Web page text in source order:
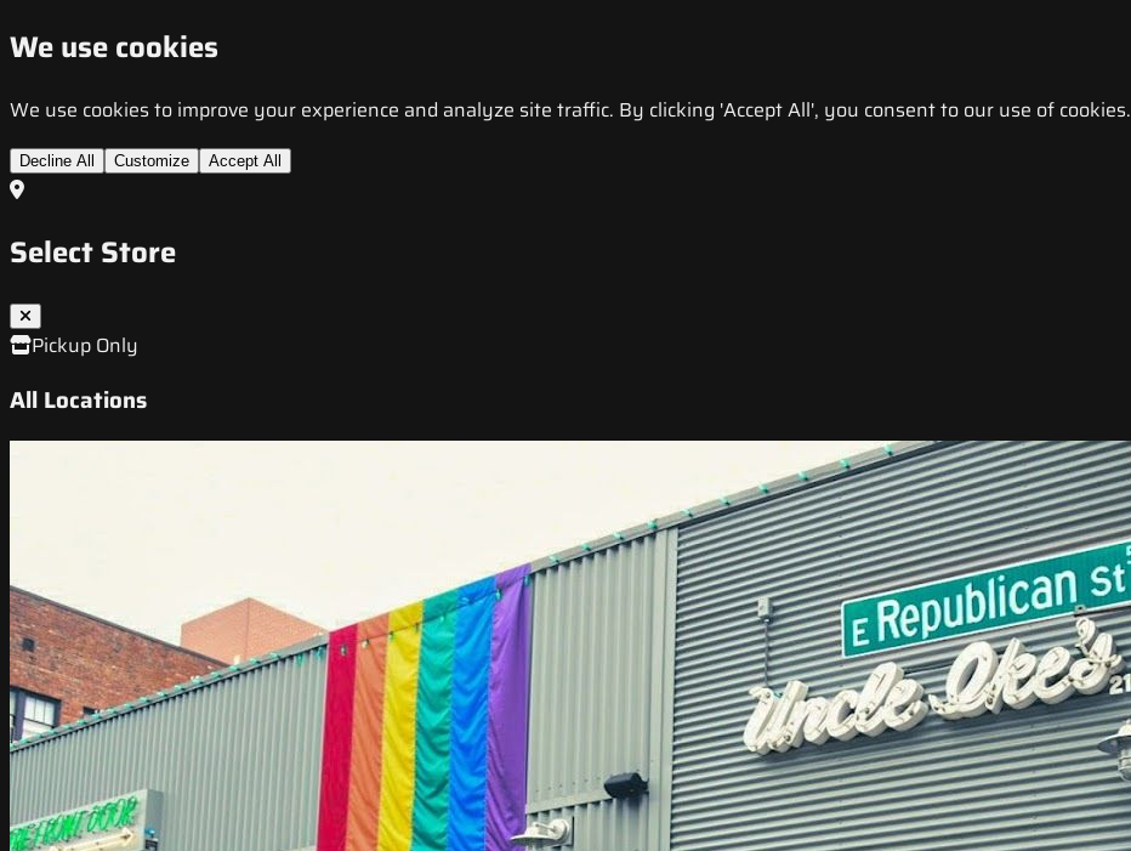
We use cookies
We use cookies to improve your experience and analyze site traffic. By clicking 'Accept All', you consent to our use of cookies.
Decline All Customize Accept All
Select Store
Pickup Only
All Locations